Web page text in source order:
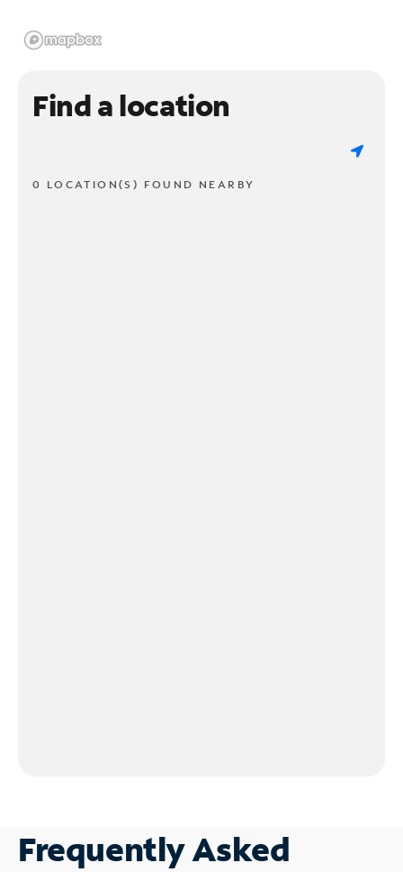
Find a location
0 LOCATION(S) FOUND NEARBY
Frequently Asked